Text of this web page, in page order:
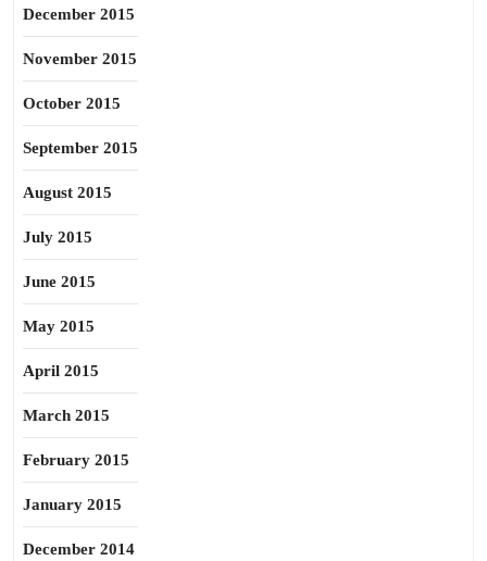
December 2015
November 2015
October 2015
September 2015
August 2015
July 2015
June 2015
May 2015
April 2015
March 2015
February 2015
January 2015
December 2014